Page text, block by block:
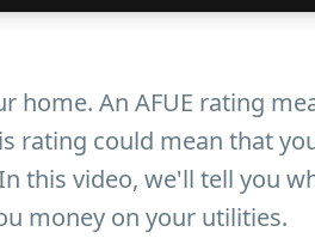
home. An AFUE rating
rating could mean that
this video, we'll tell you
money on your utilities.